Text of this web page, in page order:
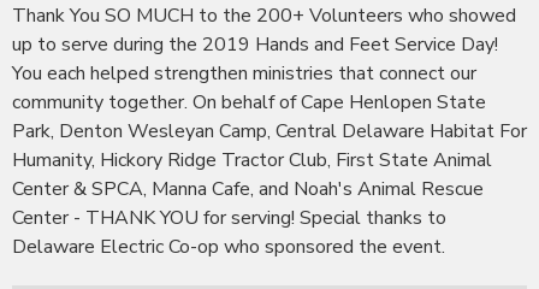
Thank You SO MUCH to the 200+ Volunteers who showed
up to serve during the 2019 Hands and Feet Service Day!
You each helped strengthen ministries that connect our
community together. On behalf of Cape Henlopen State
Park, Denton Wesleyan Camp, Central Delaware Habitat For
Humanity, Hickory Ridge Tractor Club, First State Animal
Center & SPCA, Manna Cafe, and Noah's Animal Rescue
Center - THANK YOU for serving! Special thanks to
Delaware Electric Co-op who sponsored the event.